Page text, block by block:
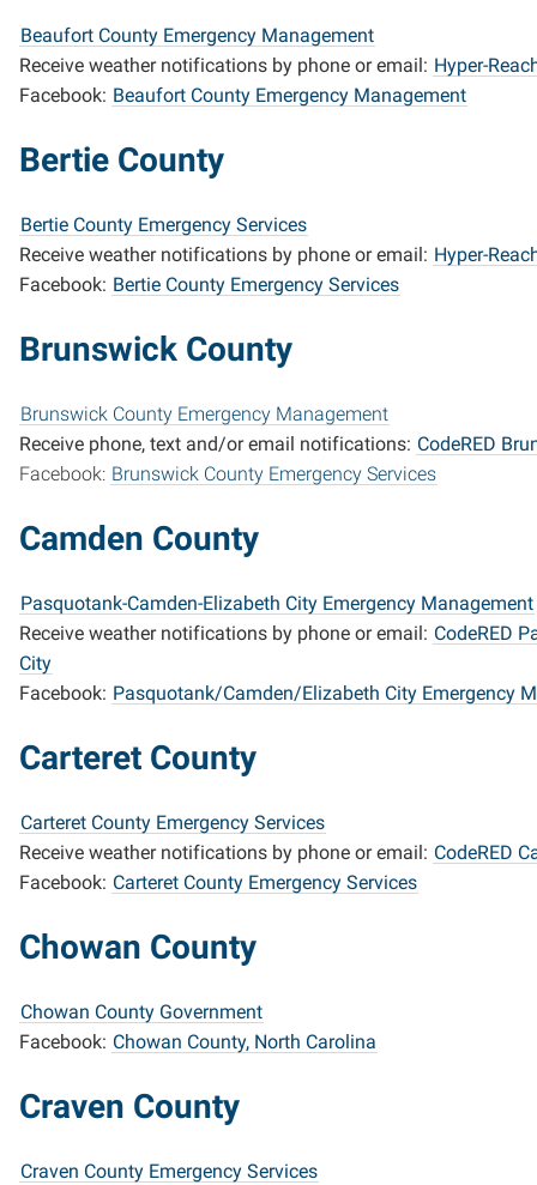
Beaufort County Emergency Management
Receive weather notifications by phone or email: Hyper-
Facebook: Beaufort County Emergency Management
Bertie County
Bertie County Emergency Services
Receive weather notifications by phone or email: Hyper-
Facebook: Bertie County Emergency Services
Brunswick County
Brunswick County Emergency Management
Receive phone, text and/or email notifications: CodeRED
Facebook: Brunswick County Emergency Services
Camden County
Pasquotank-Camden-Elizabeth City Emergency Management
Receive weather notifications by phone or email: CodeRED
City
Facebook: Pasquotank/Camden/Elizabeth City Emergency
Carteret County
Carteret County Emergency Services
Receive weather notifications by phone or email: CodeRED
Facebook: Carteret County Emergency Services
Chowan County
Chowan County Government
Facebook: Chowan County, North Carolina
Craven County
Craven County Emergency Services